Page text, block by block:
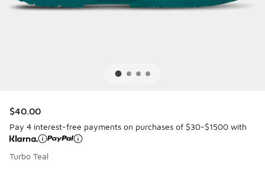
$40.00
Pay 4 interest-free payments on purchases of $30-$1500 with
Turbo Teal